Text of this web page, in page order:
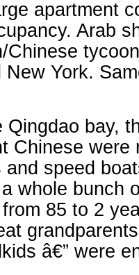
apartment
Arab
Chinese
York.
Qingdao bay,
Chinese were
and speed
whole bunch
85 to 2
â€” were